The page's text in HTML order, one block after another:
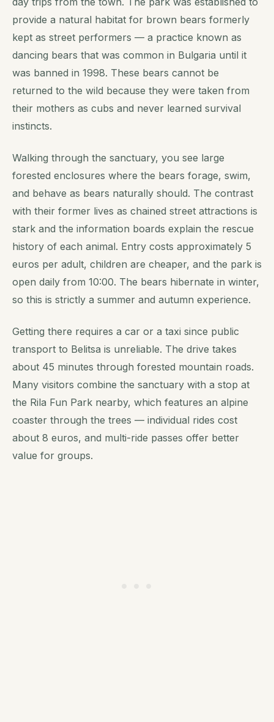
provide a natural habitat for brown bears formerly
kept as street performers — a practice known as
dancing bears that was common in Bulgaria until it
was banned in 1998. These bears cannot be
returned to the wild because they were taken from
their mothers as cubs and never learned survival
instincts.
Walking through the sanctuary, you see large
forested enclosures where the bears forage, swim,
and behave as bears naturally should. The contrast
with their former lives as chained street attractions is
stark and the information boards explain the rescue
history of each animal. Entry costs approximately 5
euros per adult, children are cheaper, and the park is
open daily from 10:00. The bears hibernate in winter,
so this is strictly a summer and autumn experience.
Getting there requires a car or a taxi since public
transport to Belitsa is unreliable. The drive takes
about 45 minutes through forested mountain roads.
Many visitors combine the sanctuary with a stop at
the Rila Fun Park nearby, which features an alpine
coaster through the trees — individual rides cost
about 8 euros, and multi-ride passes offer better
value for groups.